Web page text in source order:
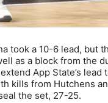
took a 10-6 lead,
as a block from the
App State’s
kills from Hutchens
the set, 27-25.